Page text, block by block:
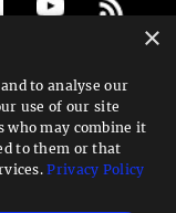
×
to analyse our
use of our site
may combine it
to them or that
Privacy Policy